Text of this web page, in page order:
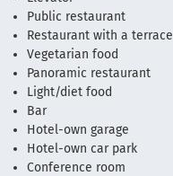
Public restaurant
Restaurant with a terrace
Vegetarian food
Panoramic restaurant
Light/diet food
Bar
Hotel-own garage
Hotel-own car park
Conference room